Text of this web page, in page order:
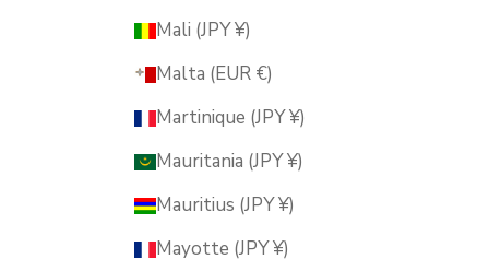
Mali (JPY ¥)
Malta (EUR €)
Martinique (JPY ¥)
Mauritania (JPY ¥)
Mauritius (JPY ¥)
Mayotte (JPY ¥)